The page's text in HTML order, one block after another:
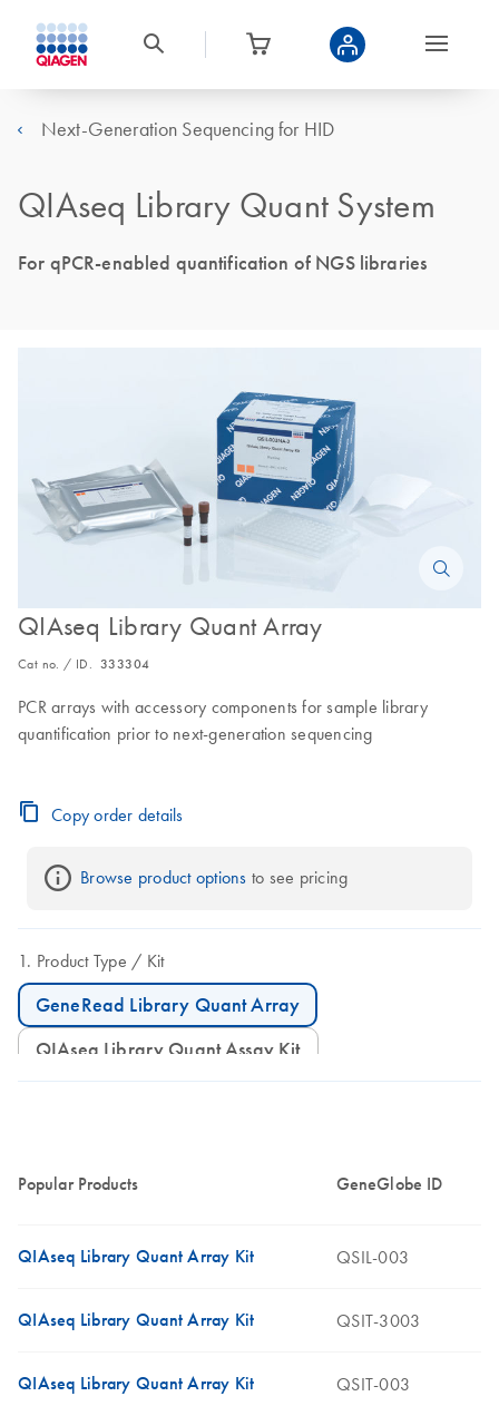
Next-Generation Sequencing for HID
QIAseq Library Quant System
For qPCR-enabled quantification of NGS libraries
QIAseq Library Quant Array
Cat no. / ID. 333304
PCR arrays with accessory components for sample library
quantification prior to next-generation sequencing
Copy order details
Browse product options to see pricing
Product Type Kit
GeneRead Library Quant Array
QIAseq Library Quant Assay Kit
Popular Products GeneGlobe ID
QIAseq Library Quant Array Kit QSIL-003
QIAseq Library Quant Array Kit QSIT-3003
QIAseq Library Quant Array Kit QSIT-003